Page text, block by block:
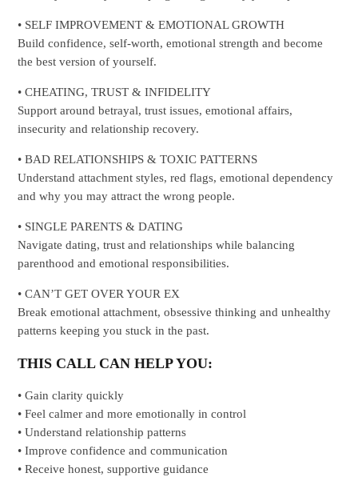
• SELF IMPROVEMENT & EMOTIONAL GROWTH
Build confidence, self-worth, emotional strength and become
the best version of yourself.
• CHEATING, TRUST & INFIDELITY
Support around betrayal, trust issues, emotional affairs,
insecurity and relationship recovery.
• BAD RELATIONSHIPS & TOXIC PATTERNS
Understand attachment styles, red flags, emotional dependency
and why you may attract the wrong people.
• SINGLE PARENTS & DATING
Navigate dating, trust and relationships while balancing
parenthood and emotional responsibilities.
• CAN’T GET OVER YOUR EX
Break emotional attachment, obsessive thinking and unhealthy
patterns keeping you stuck in the past.
THIS CALL CAN HELP YOU:
• Gain clarity quickly
• Feel calmer and more emotionally in control
• Understand relationship patterns
• Improve confidence and communication
• Receive honest, supportive guidance